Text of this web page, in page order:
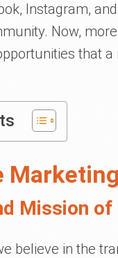
Instagram,
Now,
that
Marketing
Mission
believe in the